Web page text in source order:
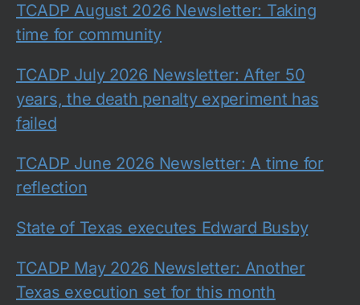
TCADP August 2026 Newsletter: Taking
time for community
TCADP July 2026 Newsletter: After 50
years, the death penalty experiment has
failed
TCADP June 2026 Newsletter: A time for
reflection
State of Texas executes Edward Busby
TCADP May 2026 Newsletter: Another
Texas execution set for this month